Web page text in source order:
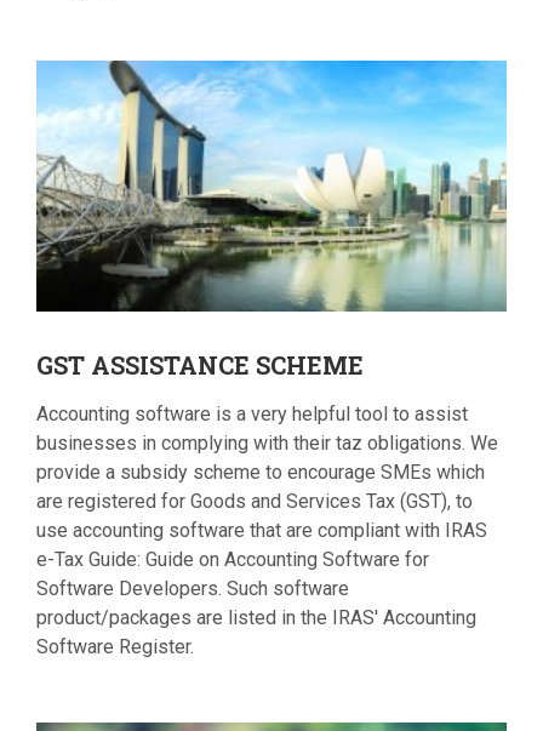
GST ASSISTANCE SCHEME
Accounting software is a very helpful tool to assist
businesses in complying with their taz obligations. We
provide a subsidy scheme to encourage SMEs which
are registered for Goods and Services Tax (GST), to
use accounting software that are compliant with IRAS
e-Tax Guide: Guide on Accounting Software for
Software Developers. Such software
product/packages are listed in the IRAS' Accounting
Software Register.